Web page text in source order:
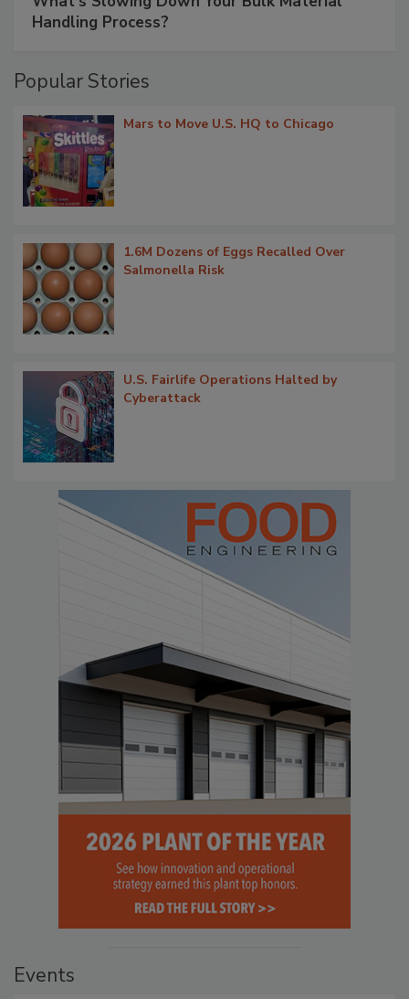
Handling Process?
Popular Stories
Mars to Move U.S. HQ to Chicago
1.6M Dozens of Eggs Recalled Over
Salmonella Risk
U.S. Fairlife Operations Halted by
Cyberattack
Events